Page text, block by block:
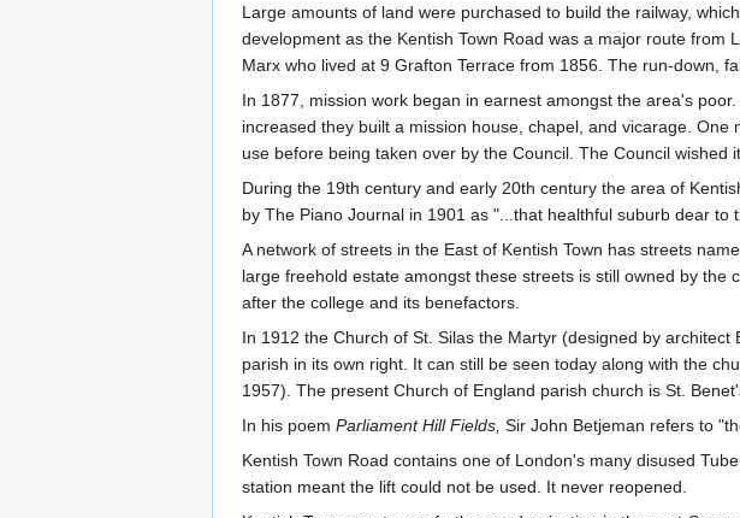
Large amounts of land were purchased to build the railway,
development as the Kentish Town Road was a major route
Marx who lived at 9 Grafton Terrace from 1856. The run-down,
In 1877, mission work began in earnest amongst the area's
increased they built a mission house, chapel, and vicarage.
use before being taken over by the Council. The Council
During the 19th century and early 20th century the area of
by The Piano Journal in 1901 as "...that healthful suburb dear to
A network of streets in the East of Kentish Town has streets
large freehold estate amongst these streets is still owned by
after the college and its benefactors.
In 1912 the Church of St. Silas the Martyr (designed by
parish in its own right. It can still be seen today along with the
1957). The present Church of England parish church is St.
In his poem Parliament Hill Fields, Sir John Betjeman refers to
Kentish Town Road contains one of London's many disused
station meant the lift could not be used. It never reopened.